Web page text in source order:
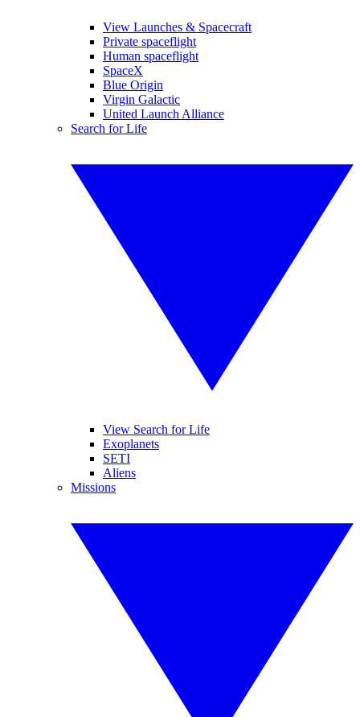
View Launches & Spacecraft
Private spaceflight
Human spaceflight
SpaceX
Blue Origin
Virgin Galactic
United Launch Alliance
Search for Life
View Search for Life
Exoplanets
SETI
Aliens
Missions